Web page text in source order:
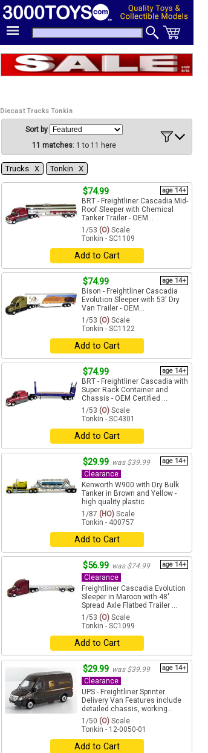
Diecast Trucks Tonkin
Sort by
11 matches: 1 to 11 here
Trucks Χ Tonkin Χ
$74.99 age 14+
BRT - Freightliner Cascadia Mid-
Roof Sleeper with Chemical
Tanker Trailer - OEM...
1/53 (O) Scale
Tonkin - SC1109
Add to Cart
$74.99 age 14+
Bison - Freightliner Cascadia
Evolution Sleeper with 53' Dry
Van Trailer - OEM...
1/53 (O) Scale
Tonkin - SC1122
Add to Cart
$74.99 age 14+
BRT - Freightliner Cascadia with
Super Rack Container and
Chassis - OEM Certified ...
1/53 (O) Scale
Tonkin - SC4301
Add to Cart
$29.99 was $39.99 age 14+
Clearance
Kenworth W900 with Dry Bulk
Tanker in Brown and Yellow -
high quality plastic
1/87 (HO) Scale
Tonkin - 400757
Add to Cart
$56.99 was $74.99 age 14+
Clearance
Freightliner Cascadia Evolution
Sleeper in Maroon with 48'
Spread Axle Flatbed Trailer ...
1/53 (O) Scale
Tonkin - SC1099
Add to Cart
$29.99 was $39.99 age 14+
Clearance
UPS - Freightliner Sprinter
Delivery Van Features include
detailed chassis, working...
1/50 (O) Scale
Tonkin - 12-0050-01
Add to Cart